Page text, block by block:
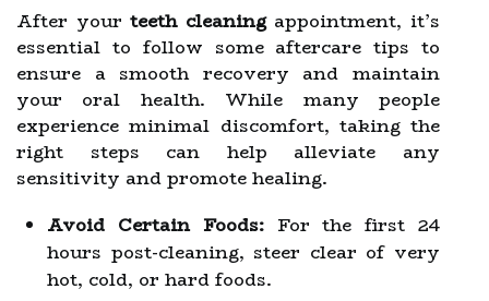
After yourteeth cleaningappointment, it’s
essential to follow some aftercare tips to
ensure a smooth recovery and maintain
your oral health. While many people
experience minimal discomfort, taking the
right steps can help alleviate any
sensitivity and promote healing.
Avoid Certain Foods:For the first 24
hours post-cleaning, steer clear of very
hot, cold, or hard foods.